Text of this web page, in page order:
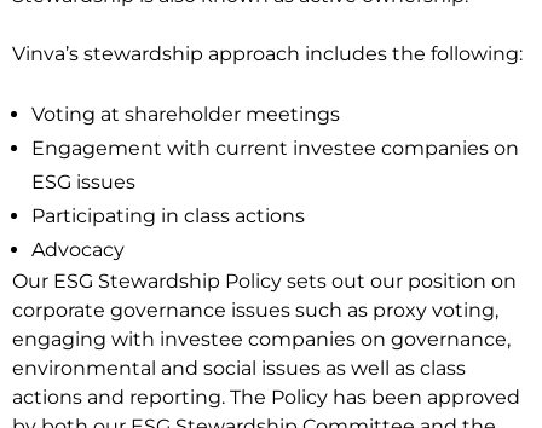
Vinva’s stewardship approach includes the following:
Voting at shareholder meetings
Engagement with current investee companies on
ESG issues
Participating in class actions
Advocacy
Our ESG Stewardship Policy sets out our position on
corporate governance issues such as proxy voting,
engaging with investee companies on governance,
environmental and social issues as well as class
actions and reporting. The Policy has been approved